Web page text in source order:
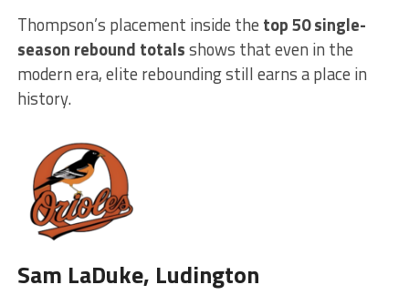
Thompson’s placement inside the top 50 single-
season rebound totalsshows that even in the
modern era, elite rebounding still earns a place in
history.
Sam LaDuke, Ludington